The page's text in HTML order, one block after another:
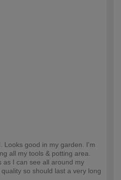
Looks good in my garden. I'm
all my tools & potting area.
as I can see all around my
so should last a very long